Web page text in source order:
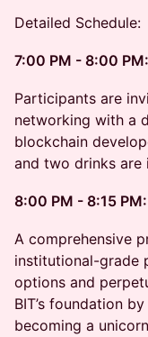
Detailed Schedule:
7:00 PM - 8:00
Participants are
networking with a
blockchain
and two drinks are
8:00 PM - 8:15 PM:
A comprehensive
institutional-grade
options and
BIT’s foundation
becoming a